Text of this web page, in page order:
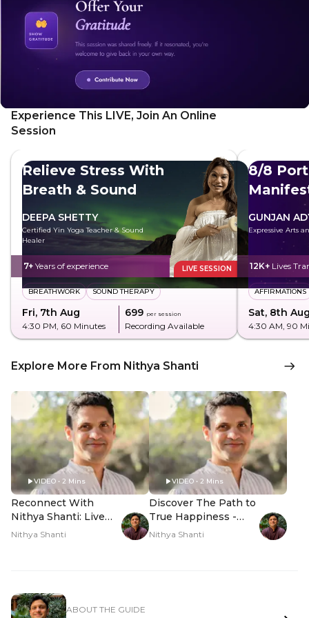
emotional well-being. As you focus on your breath, you'll
naturally begin to relax and unwind.
Experience This LIVE, Join An Online
Session
Relieve Stress With
Breath & Sound
DEEPA SHETTY
Certified Yin Yoga Teacher & Sound
Healer
7+ Years of experience LIVE SESSION
BREATHWORK SOUND THERAPY
Fri, 7th Aug
4:30 PM, 60 Minutes
₹699 per session
Recording Available
8/8
GUNJAN
Expressive Arts
12K+ Lives
AFFIRMATIONS
Sat, 8th
4:30 AM, 90
Explore More From Nithya Shanti
VIDEO • 2 Mins
Reconnect With
Nithya Shanti: Live
Q&A - Hero Video
Nithya Shanti
VIDEO • 2 Mins
Discover The Path to
True Happiness -
Hero Video
Nithya Shanti
ABOUT THE GUIDE